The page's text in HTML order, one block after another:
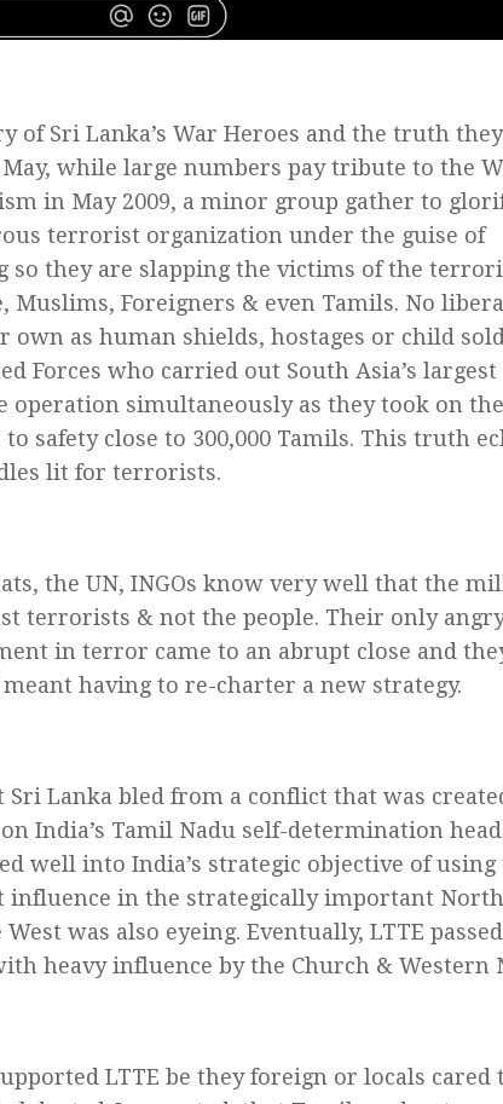
of Sri Lanka’s War Heroes and the truth
while large numbers pay tribute to the
in May 2009, a minor group gather to
terrorist organization under the guise of
so they are slapping the victims of the
Muslims, Foreigners & even Tamils. No
own as human shields, hostages or child
Forces who carried out South Asia’s largest
operation simultaneously as they took on the
safety close to 300,000 Tamils. This truth
lit for terrorists.
the UN, INGOs know very well that the
terrorists & not the people. Their only
in terror came to an abrupt close and
having to re-charter a new strategy.
Sri Lanka bled from a conflict that was
India’s Tamil Nadu self-determination
well into India’s strategic objective of using
influence in the strategically important
was also eyeing. Eventually, LTTE
heavy influence by the Church & Western
LTTE be they foreign or locals cared